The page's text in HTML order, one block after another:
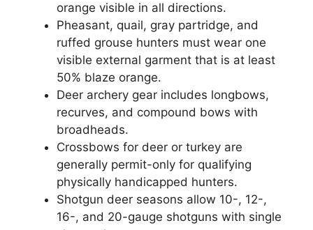
orange visible in all directions.
Pheasant, quail, gray partridge, and
ruffed grouse hunters must wear one
visible external garment that is at least
50% blaze orange.
Deer archery gear includes longbows,
recurves, and compound bows with
broadheads.
Crossbows for deer or turkey are
generally permit-only for qualifying
physically handicapped hunters.
Shotgun deer seasons allow 10-, 12-,
16-, and 20-gauge shotguns with single